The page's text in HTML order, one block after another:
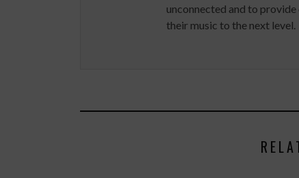
unconnected and to
their music to the next level.